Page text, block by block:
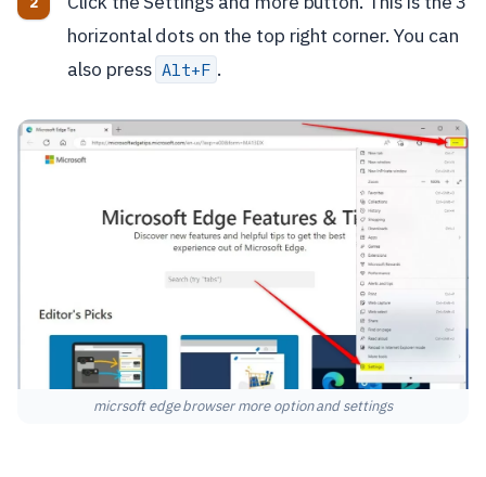
horizontal dots on the top right corner. You can
also press Alt+F .
micrsoft edge browser more option and settings